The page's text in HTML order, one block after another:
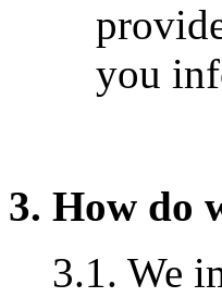
you
3. How do
3.1. We